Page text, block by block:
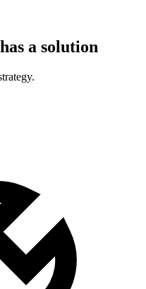
a solution